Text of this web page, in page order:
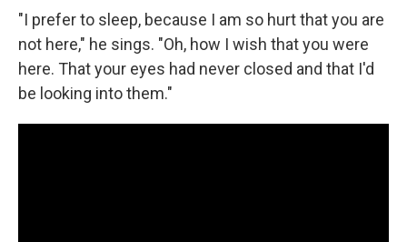
"I prefer to sleep, because I am so hurt that you are
not here," he sings. "Oh, how I wish that you were
here. That your eyes had never closed and that I'd
be looking into them."